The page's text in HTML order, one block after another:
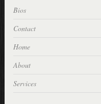
Bios
Contact
Home
About
Services